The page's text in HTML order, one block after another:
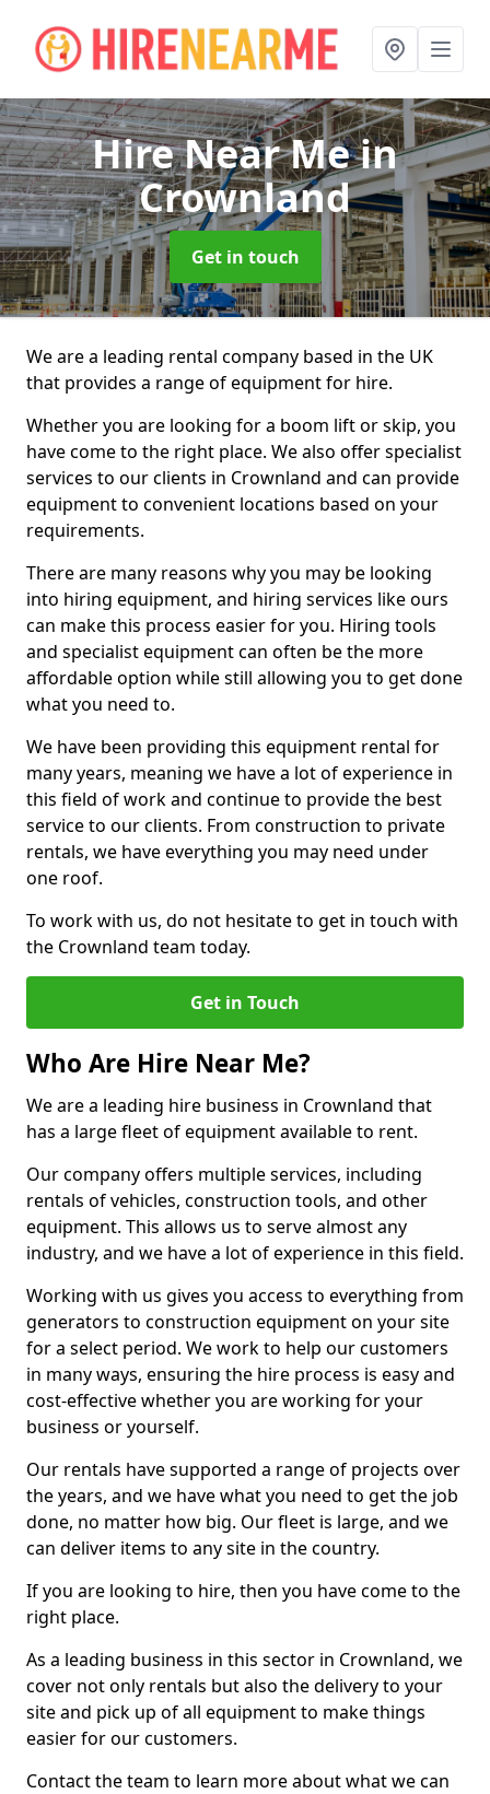
Hire Near Mein
Crownland
Get in touch
We are a leading rental company based in the UK
that provides a range of equipment for hire.
Whether you are looking for a boom lift or skip, you
have come to the right place. We also offer specialist
services to our clients in Crownland and can provide
equipment to convenient locations based on your
requirements.
There are many reasons why you may be looking
into hiring equipment, and hiring services like ours
can make this process easier for you. Hiring tools
and specialist equipment can often be the more
affordable option while still allowing you to get done
what you need to.
We have been providing this equipment rental for
many years, meaning we have a lot of experience in
this field of work and continue to provide the best
service to our clients. From construction to private
rentals, we have everything you may need under
one roof.
To work with us, do not hesitate to get in touch with
the Crownland team today.
Get in Touch
Who Are Hire Near Me?
We are a leading hire business in Crownland that
has a large fleet of equipment available to rent.
Our company offers multiple services, including
rentals of vehicles, construction tools, and other
equipment. This allows us to serve almost any
industry, and we have a lot of experience in this field.
Working with us gives you access to everything from
generators to construction equipment on your site
for a select period. We work to help our customers
in many ways, ensuring the hire process is easy and
cost-effective whether you are working for your
business or yourself.
Our rentals have supported a range of projects over
the years, and we have what you need to get the job
done, no matter how big. Our fleet is large, and we
can deliver items to any site in the country.
If you are looking to hire, then you have come to the
right place.
As a leading business in this sector in Crownland, we
cover not only rentals but also the delivery to your
site and pick up of all equipment to make things
easier for our customers.
Contact the team to learn more about what we can